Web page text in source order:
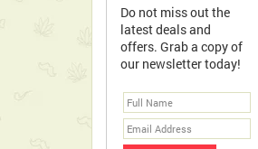
Do not miss out the
latest deals and
offers. Grab a copy of
our newsletter today!